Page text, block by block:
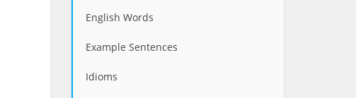
English Words
Example Sentences
Idioms